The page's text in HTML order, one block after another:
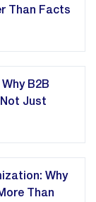
Than Facts
B2B
Just
Why
Than